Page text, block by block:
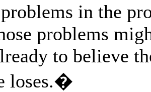
in the
problems
to believe
loses.�